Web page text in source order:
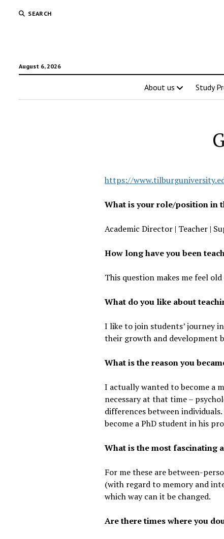
SEARCH
August 6, 2026
About us Study
https://
What is your role/position in
Academic Director | Teacher |
How long have you been
This question makes me feel
What do you like about
I like to join students’ journey
their growth and development
What is the reason you
I actually wanted to become a
necessary at that time –
differences between
become a PhD student in his
What is the most fascinating
For me these are between-
(with regard to memory and
which way can it be changed.
Are there times where you